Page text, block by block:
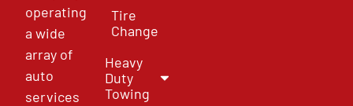
operating
a wide
array of
auto
services
Tire
Change
Heavy
Duty
Towing